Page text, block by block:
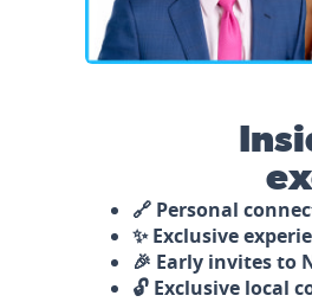
🔗 Personal
✨ Exclusive
🎉 Early invites to
🔓 Exclusive local